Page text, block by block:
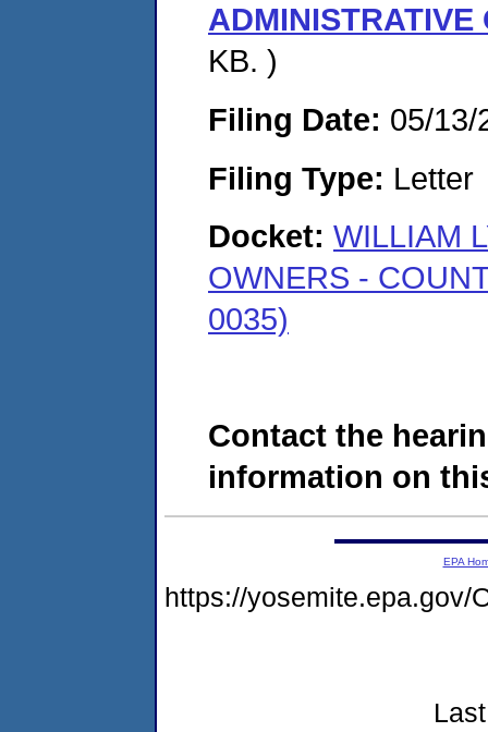
ADMINISTRATIVE
KB. )
Filing Date: 05/13/
Filing Type: Letter
Docket: WILLIAM
OWNERS -
0035)
Contact the
information on
EPA
https://yosemite.epa.gov/